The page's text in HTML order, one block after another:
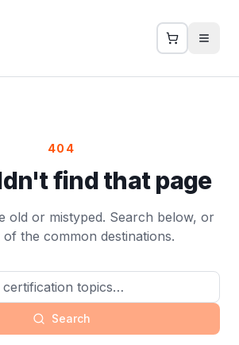
404
find that page
old or mistyped. Search below, or
the common destinations.
Search